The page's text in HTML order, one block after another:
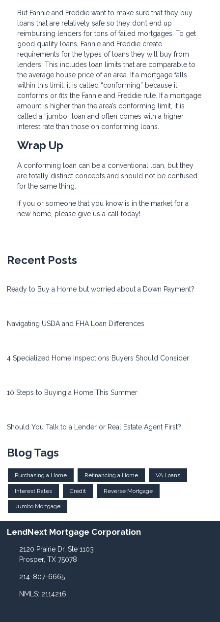
But Fannie and Freddie want to make sure that they buy
loans that are relatively safe so they don’t end up
reimbursing lenders for tons of failed mortgages. To get
good quality loans, Fannie and Freddie create
requirements for the types of loans they will buy from
lenders. This includes loan limits that are comparable to
the average house price of an area. If a mortgage falls
within this limit, it is called “conforming” because it
conforms or fits the Fannie and Freddie rule. If a mortgage
amount is higher than the area’s conforming limit, it is
called a “jumbo” loan and often comes with a higher
interest rate than those on conforming loans.
Wrap Up
A conforming loan can be a conventional loan, but they
are totally distinct concepts and should not be confused
for the same thing.
If you or someone that you know is in the market for a
new home, please give us a call today!
Recent Posts
Ready to Buy a Home but worried about a Down Payment?
Navigating USDA and FHA Loan Differences
4 Specialized Home Inspections Buyers Should Consider
10 Steps to Buying a Home This Summer
Should You Talk to a Lender or Real Estate Agent First?
Blog Tags
Purchasing a Home Refinancing a Home VA Loans
Interest Rates Credit Reverse Mortgage
Jumbo Mortgage
LendNext Mortgage Corporation
2120 Prairie Dr, Ste 1103
Prosper, TX 75078
214-807-6665
NMLS: 2114216